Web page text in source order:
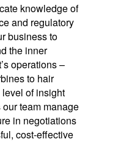
knowledge of
and regulatory
business to
the inner
operations –
to hair
of insight
team manage
in negotiations
cost-effective